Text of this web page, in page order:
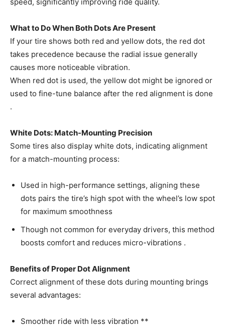
speed, significantly improving ride quality.
What to Do When Both Dots Are Present
If your tire shows both red and yellow dots, the red dot
takes precedence because the radial issue generally
causes more noticeable vibration.
When red dot is used, the yellow dot might be ignored or
used to fine-tune balance after the red alignment is done
.
White Dots: Match-Mounting Precision
Some tires also display white dots, indicating alignment
for a match-mounting process:
Used in high-performance settings, aligning these
dots pairs the tire’s high spot with the wheel’s low spot
for maximum smoothness
Though not common for everyday drivers, this method
boosts comfort and reduces micro-vibrations .
Benefits of Proper Dot Alignment
Correct alignment of these dots during mounting brings
several advantages:
Smoother ride with less vibration **